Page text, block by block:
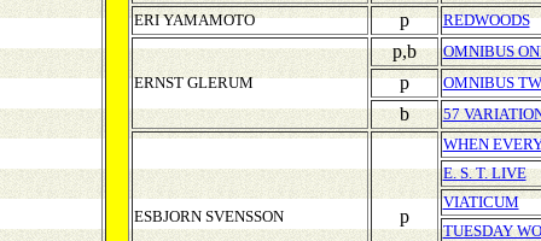
ERI YAMAMOTO
p REDWOODS
ERNST GLERUM
p,b OMNIBUS
p OMNIBUS
b 57
ESBJORN SVENSSON p
WHEN
E. S. T. LIVE
VIATICUM
TUESDAY